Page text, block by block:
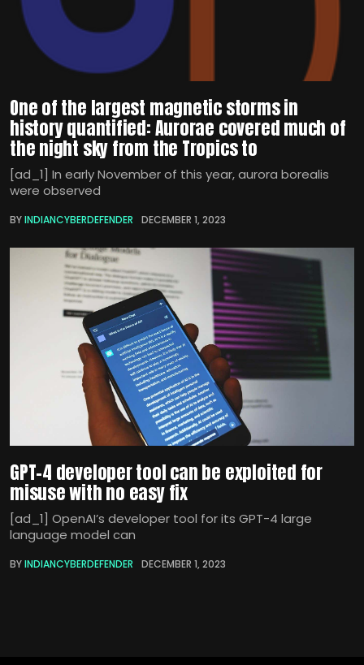
One of the largest magnetic storms in
history quantified: Aurorae covered much of
the night sky from the Tropics to
[ad_1] In early November of this year, aurora borealis
were observed
BYINDIANCYBERDEFENDER DECEMBER 1, 2023
GPT-4 developer tool can be exploited for
misuse with no easy fix
[ad_1] OpenAI’s developer tool for its GPT-4 large
language model can
BYINDIANCYBERDEFENDER DECEMBER 1, 2023